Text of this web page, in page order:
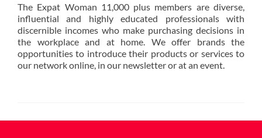
The Expat Woman 11,000 plus members are diverse,
influential and highly educated professionals with
discernible incomes who make purchasing decisions in
the workplace and at home. We offer brands the
opportunities to introduce their products or services to
our network online, in our newsletter or at an event.